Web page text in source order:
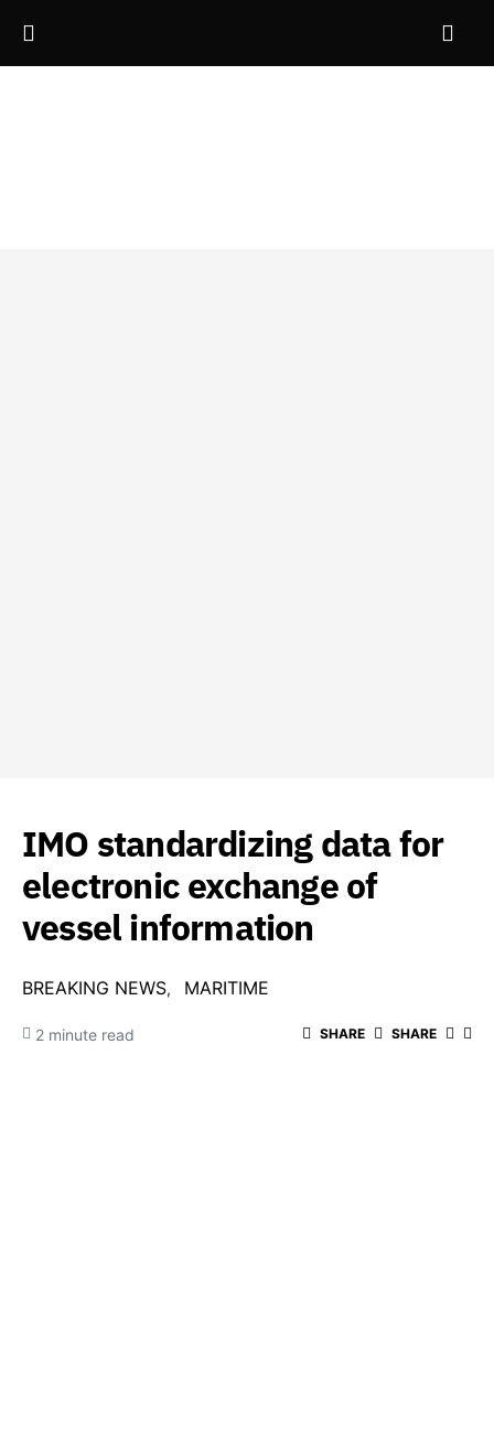
IMO standardizing data for
electronic exchange of
vessel information
BREAKING NEWS MARITIME
2 minute read SHARE SHARE